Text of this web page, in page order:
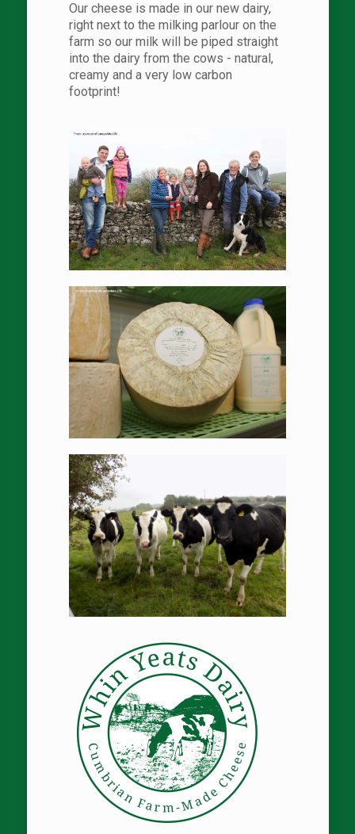
Our cheese is made in our new dairy,
right next to the milking parlour on the
farm so our milk will be piped straight
into the dairy from the cows - natural,
creamy and a very low carbon
footprint!